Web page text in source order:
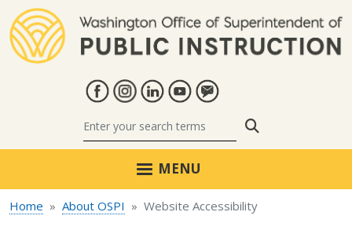
MENU
Home About OSPI Website Accessibility